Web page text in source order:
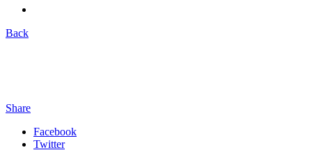
Back
Share
Facebook
Twitter